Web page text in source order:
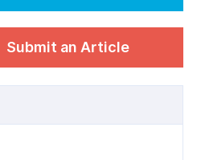
Submit an Article